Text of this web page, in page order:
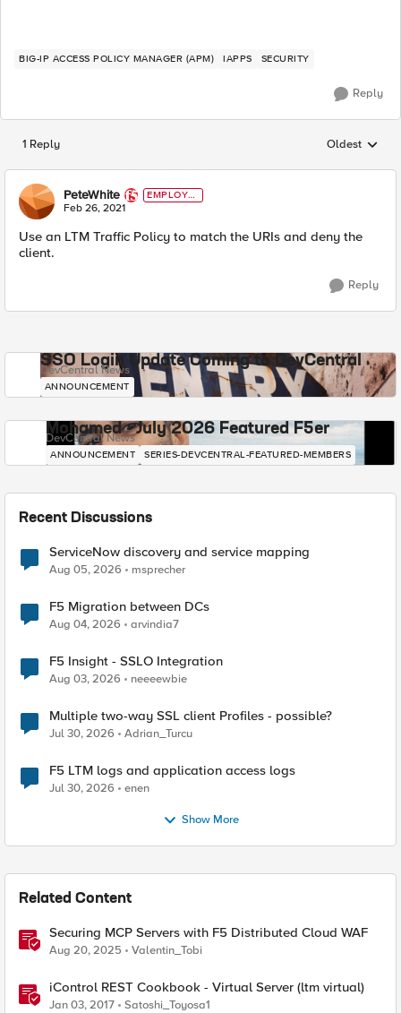
BIG-IP ACCESS POLICY MANAGER (APM) IAPPS SECURITY
Reply
1 Reply Replies
Oldest
PeteWhite
EMPLOYE
E
Feb 26, 2021
Use an LTM Traffic Policy to match the URIs and deny the
client.
Reply
SSO Login Update Coming to DevCentral
DevCentral News
ANNOUNCEMENT
Mohamed - July 2026 Featured F5er
DevCentral News
ANNOUNCEMENT SERIES-DEVCENTRAL-FEATURED-MEMBERS
Recent Discussions
ServiceNow discovery and service mapping
Aug 05, 2026 msprecher
F5 Migration between DCs
Aug 04, 2026 arvindia7
F5 Insight - SSLO Integration
Aug 03, 2026 neeeewbie
Multiple two-way SSL client Profiles - possible?
Jul 30, 2026 Adrian_Turcu
F5 LTM logs and application access logs
Jul 30, 2026 enen
Show More
Related Content
Securing MCP Servers with F5 Distributed Cloud WAF
Aug 20, 2025 Valentin_Tobi
iControl REST Cookbook - Virtual Server (ltm virtual)
Jan 03, 2017 Satoshi_Toyosa1